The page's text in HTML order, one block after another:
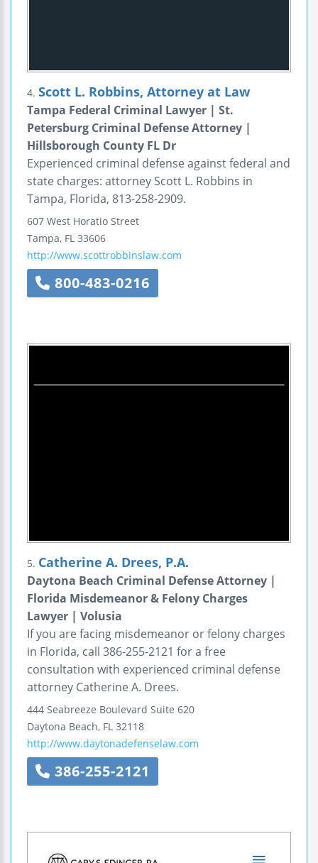
4. Scott L. Robbins, Attorney at Law
Tampa Federal Criminal Lawyer | St.
Petersburg Criminal Defense Attorney |
Hillsborough County FL Dr
Experienced criminal defense against federal and
state charges: attorney Scott L. Robbins in
Tampa, Florida, 813-258-2909.
607 West Horatio Street
Tampa, FL 33606
http://www.scottrobbinslaw.com
800-483-0216
5. Catherine A. Drees, P.A.
Daytona Beach Criminal Defense Attorney |
Florida Misdemeanor & Felony Charges
Lawyer | Volusia
If you are facing misdemeanor or felony charges
in Florida, call 386-255-2121 for a free
consultation with experienced criminal defense
attorney Catherine A. Drees.
444 Seabreeze Boulevard Suite 620
Daytona Beach, FL 32118
http://www.daytonadefenselaw.com
386-255-2121